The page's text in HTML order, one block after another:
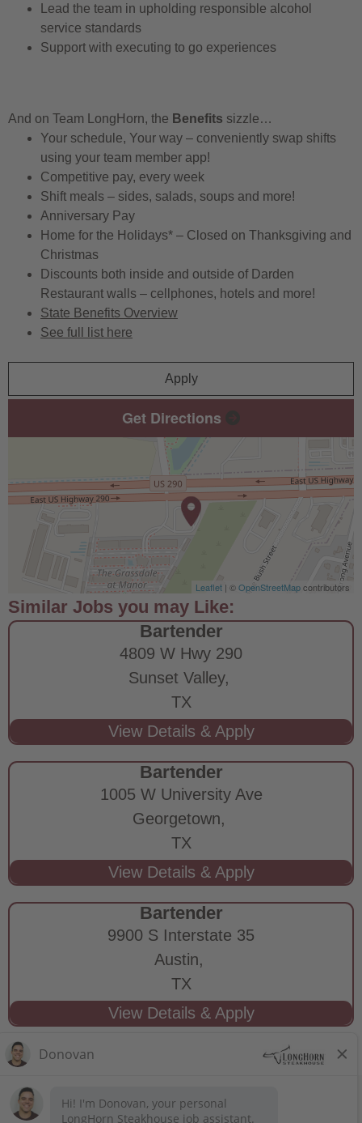
Lead the team in upholding responsible alcohol
service standards
Support with executing to go experiences
And on Team LongHorn, the Benefits sizzle…
Your schedule, Your way – conveniently swap shifts
using your team member app!
Competitive pay, every week
Shift meals – sides, salads, soups and more!
Anniversary Pay
Home for the Holidays* – Closed on Thanksgiving and
Christmas
Discounts both inside and outside of Darden
Restaurant walls – cellphones, hotels and more!
State Benefits Overview
See full list here
Apply
Get Directions
Leaflet | ©OpenStreetMapcontributors
Bartender
4809 W Hwy 290
Sunset Valley,
TX
Bartender
1005 W University Ave
Georgetown,
TX
Bartender
9900 S Interstate 35
Austin,
TX